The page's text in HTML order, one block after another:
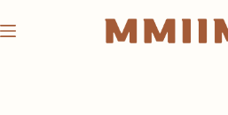
to
content